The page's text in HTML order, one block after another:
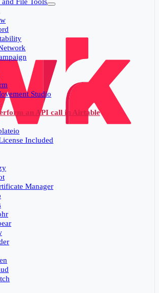
Studio
an API call in Airtable
Included
Manager